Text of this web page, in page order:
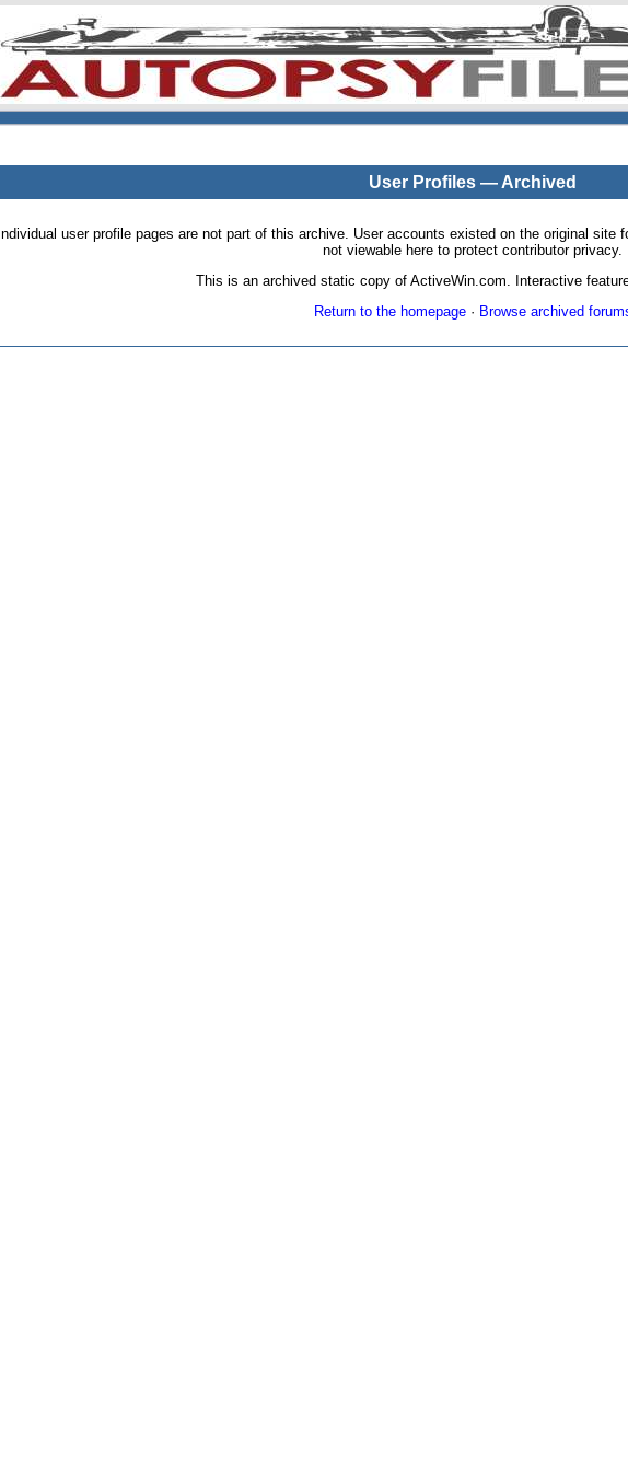
User Profiles — Archived
Individual user profile pages are not part of this archive. User accounts existed on the original
not viewable here to protect contributor privacy.
This is an archived static copy of ActiveWin.com. Interactive
Return to the homepage· Browse archived